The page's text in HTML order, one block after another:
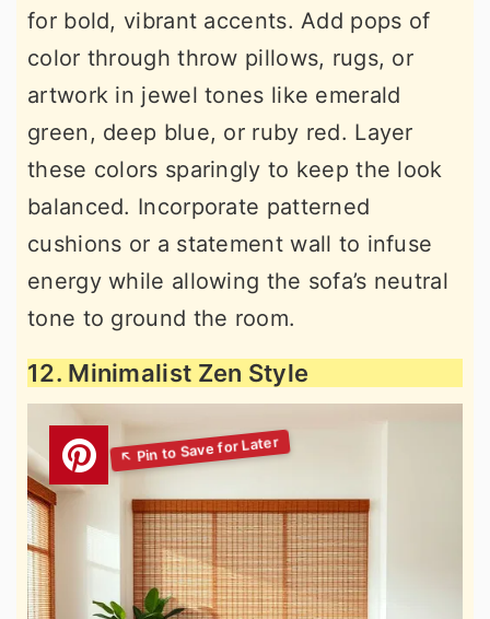
for bold, vibrant accents. Add pops of
color through throw pillows, rugs, or
artwork in jewel tones like emerald
green, deep blue, or ruby red. Layer
these colors sparingly to keep the look
balanced. Incorporate patterned
cushions or a statement wall to infuse
energy while allowing the sofa’s neutral
tone to ground the room.
12. Minimalist Zen Style